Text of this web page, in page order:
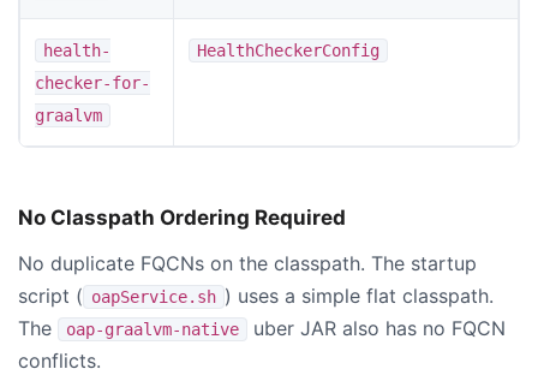
health-
checker-for-
graalvm
HealthCheckerConfig
No Classpath Ordering Required
No duplicate FQCNs on the classpath. The startup
script ( oapService.sh ) uses a simple flat classpath.
The
oap-graalvm-native
uber JAR also has no FQCN
conflicts.